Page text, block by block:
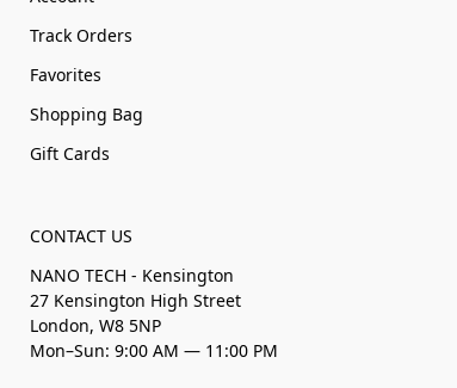
Track Orders
Favorites
Shopping Bag
Gift Cards
CONTACT US
NANO TECH - Kensington
27 Kensington High Street
London, W8 5NP
Mon–Sun: 9:00 AM — 11:00 PM